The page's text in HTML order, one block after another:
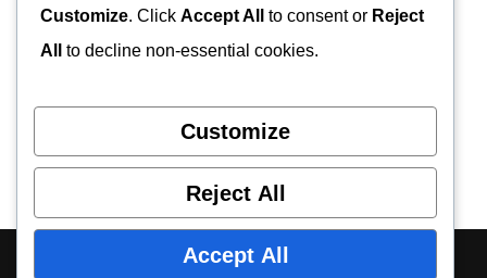
Contact Us
Customize. Click Accept All to consent or Reject
All
to decline non-essential cookies.
Customize
Reject All
Accept All